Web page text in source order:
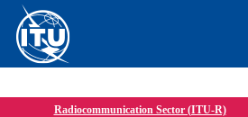
Radiocommunication Sector (ITU-R)